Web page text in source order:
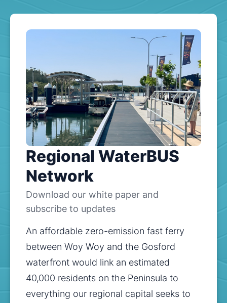
Regional WaterBUS
Network
Download our white paper and
subscribe to updates
An affordable zero-emission fast ferry
between Woy Woy and the Gosford
waterfront would link an estimated
40,000 residents on the Peninsula to
everything our regional capital seeks to